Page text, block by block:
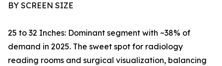
BY SCREEN SIZE
25 to 32 Inches: Dominant segment with ~38% of
demand in 2025. The sweet spot for radiology
reading rooms and surgical visualization, balancing